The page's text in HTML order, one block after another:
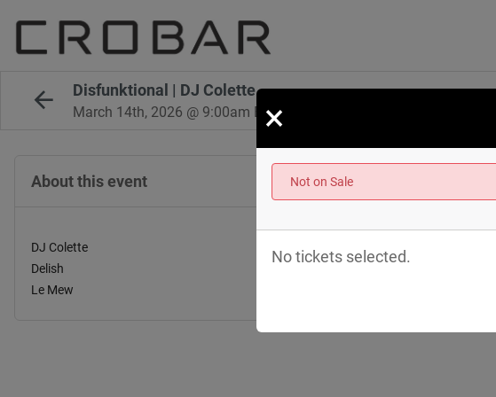
Disfunktional | DJ Colette
March 14th, 2026 @ 9:00am EST
About this event
DJ Colette
Delish
Le Mew
×
Not on Sale
No tickets selected.